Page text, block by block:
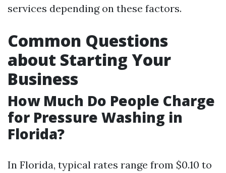
services depending on these factors.
Common Questions
about Starting Your
Business
How Much Do People Charge
for Pressure Washing in
Florida?
In Florida, typical rates range from $0.10 to